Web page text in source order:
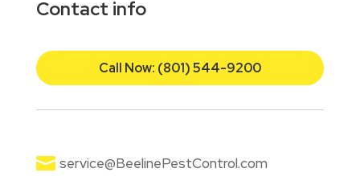
Contact info
Call Now: (801) 544-9200
 service@BeelinePestControl.com